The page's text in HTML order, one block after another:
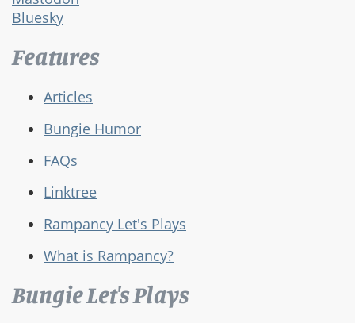
Bluesky
Features
Articles
Bungie Humor
FAQs
Linktree
Rampancy Let's Plays
What is Rampancy?
Bungie Let's Plays